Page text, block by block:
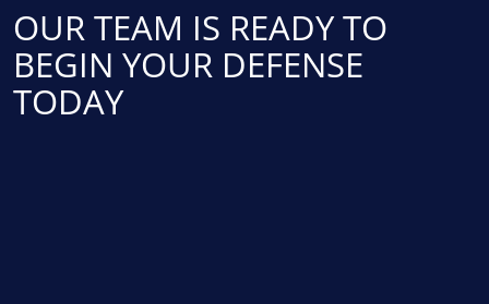
OUR TEAM IS READY TO
BEGIN YOUR DEFENSE
TODAY